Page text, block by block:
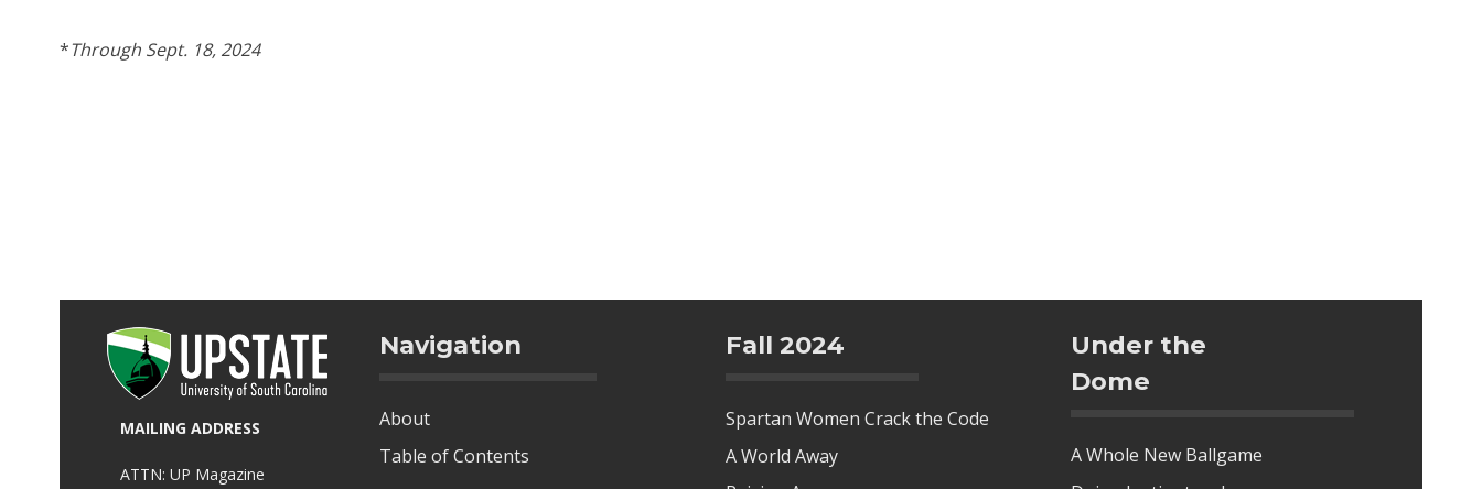
*Through Sept. 18, 2024
MAILING ADDRESS
ATTN: UP Magazine
Navigation
About
Table of Contents
Fall 2024
Spartan Women Crack the Code
A World Away
Under the
Dome
A Whole New Ballgame